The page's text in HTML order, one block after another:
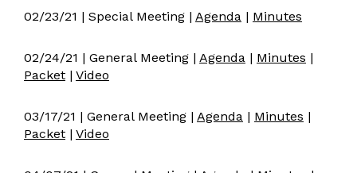
02/23/21 | Special Meeting | Agenda | Minutes
02/24/21 | General Meeting | Agenda | Minutes |
Packet | Video
03/17/21 | General Meeting | Agenda | Minutes |
Packet | Video